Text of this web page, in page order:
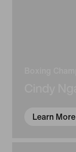
Learn More